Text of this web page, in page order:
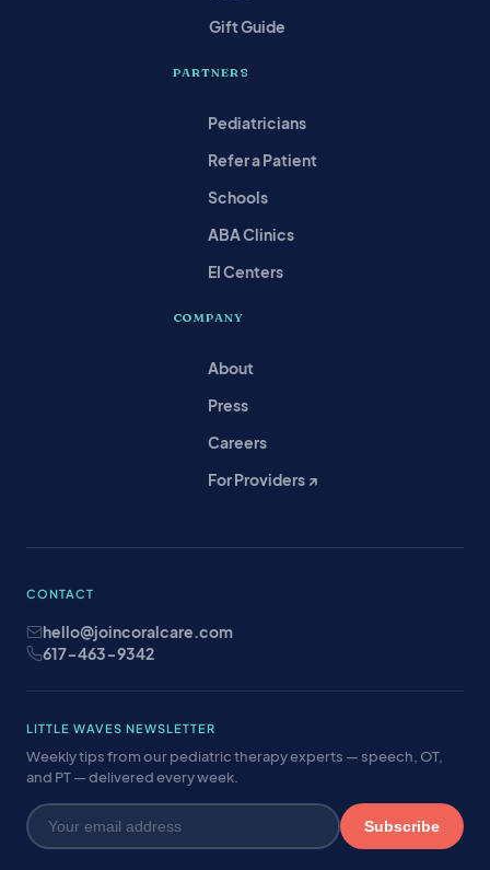
Gift Guide
PARTNERS
Pediatricians
Refer a Patient
Schools
ABA Clinics
EI Centers
COMPANY
About
Press
Careers
For Providers ↗
CONTACT
hello@joincoralcare.com
617-463-9342
LITTLE WAVES NEWSLETTER
Weekly tips from our pediatric therapy experts — speech, OT,
and PT — delivered every week.
Subscribe